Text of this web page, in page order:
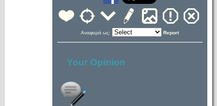
Αναφορά ως: Report
Your Opinion